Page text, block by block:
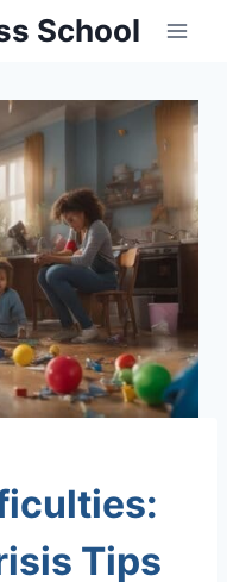
School
Tips